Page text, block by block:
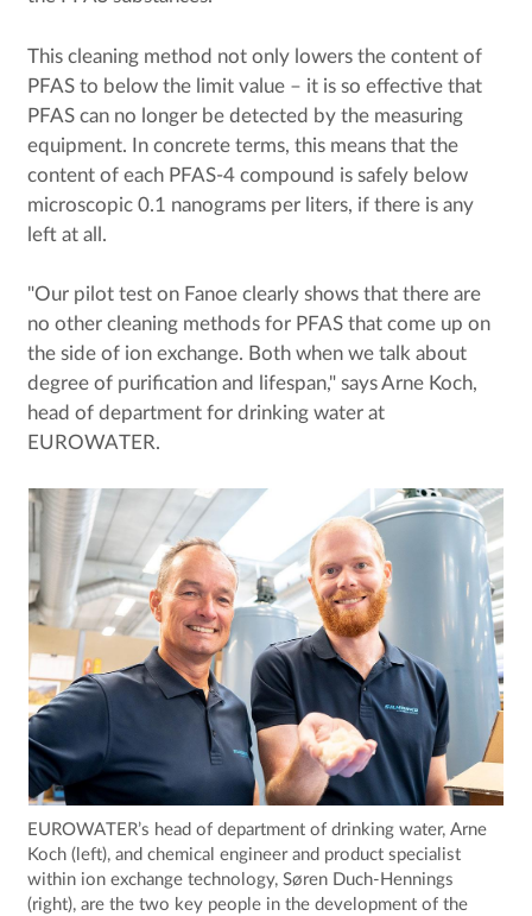
This cleaning method not only lowers the content of
PFAS to below the limit value – it is so effective that
PFAS can no longer be detected by the measuring
equipment. In concrete terms, this means that the
content of each PFAS-4 compound is safely below
microscopic 0.1 nanograms per liters, if there is any
left at all.
"Our pilot test on Fanoe clearly shows that there are
no other cleaning methods for PFAS that come up on
the side of ion exchange. Both when we talk about
degree of purification and lifespan," says Arne Koch,
head of department for drinking water at
EUROWATER.
EUROWATER’s head of department of drinking water, Arne
Koch (left), and chemical engineer and product specialist
within ion exchange technology, Søren Duch-Hennings
(right), are the two key people in the development of the